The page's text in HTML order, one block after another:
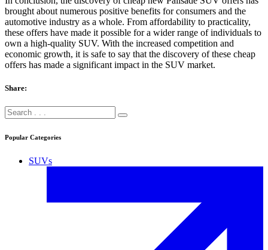
brought about numerous positive benefits for consumers and the
automotive industry as a whole. From affordability to practicality,
these offers have made it possible for a wider range of individuals to
own a high-quality SUV. With the increased competition and
economic growth, it is safe to say that the discovery of these cheap
offers has made a significant impact in the SUV market.
Share:
Popular Categories
SUVs